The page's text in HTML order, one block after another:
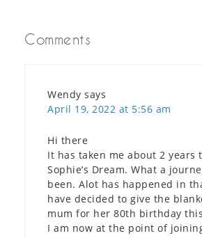
Comments
Wendy says
April 19, 2022 at 5:56 am
Hi there
It has taken me about 2 years
Sophie’s Dream. What a
been. Alot has happened in
have decided to give the
mum for her 80th birthday
I am now at the point of